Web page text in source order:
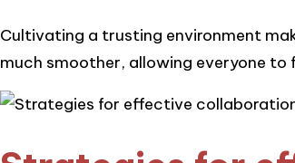
Cultivating a trusting environment
much smoother, allowing everyone to